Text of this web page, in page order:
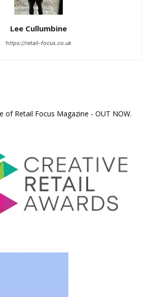
Lee Cullumbine
https://retail-focus.co.uk
of Retail Focus Magazine - OUT NOW.